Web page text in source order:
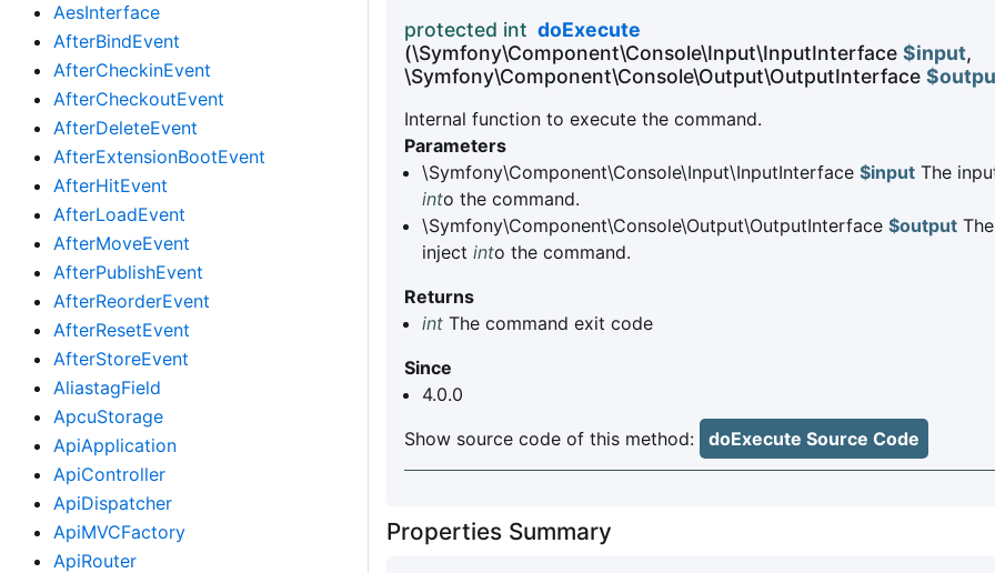
AesInterface
AfterBindEvent
AfterCheckinEvent
AfterCheckoutEvent
AfterDeleteEvent
AfterExtensionBootEvent
AfterHitEvent
AfterLoadEvent
AfterMoveEvent
AfterPublishEvent
AfterReorderEvent
AfterResetEvent
AfterStoreEvent
AliastagField
ApcuStorage
ApiApplication
ApiController
ApiDispatcher
ApiMVCFactory
ApiRouter
protected int doExecute
(\Symfony\Component\Console\Input\InputInterface $input,
\Symfony\Component\Console\Output\OutputInterface
Internal function to execute the command.
Parameters
\Symfony\Component\Console\Input\InputInterface $input The
into the command.
\Symfony\Component\Console\Output\OutputInterface $output
inject into the command.
Returns
int The command exit code
Since
4.0.0
Show source code of this method:
doExecute Source Code
Properties Summary